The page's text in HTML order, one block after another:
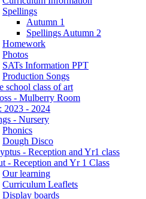
Spellings
Autumn 1
Spellings Autumn 2
Homework
Photos
SATs Information PPT
Production Songs
school class of art
- Mulberry Room
2023 - 2024
- Nursery
Phonics
Dough Disco
- Reception and Yr1 class
- Reception and Yr 1 Class
Our learning
Curriculum Leaflets
Display boards